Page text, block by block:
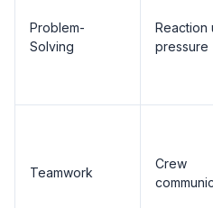
Problem-
Solving
Reaction
pressure
Teamwork
Crew